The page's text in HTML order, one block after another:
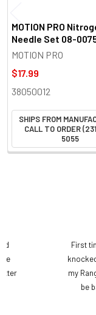
MOTION PRO
Needle Set 08-
MOTION PRO
$17.99
38050012
SHIPS FROM
CALL TO ORDER
5055
First
my
be